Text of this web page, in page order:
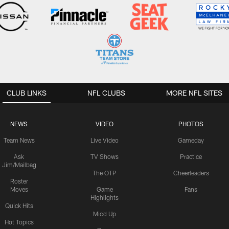
CLUB LINKS
NEWS
Team News
Ask
Jim/Mailbag
Roster
Moves
Quick Hits
Hot Topics
VIDEO
Live Video
TV Shows
The OTP
Game
Highlights
Mic'd Up
PHOTOS
Gameday
Practice
Cheerleaders
Fans
NFL CLUBS MORE NFL SITES